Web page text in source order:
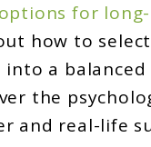
for
how to
into a balanced
the
and real-life